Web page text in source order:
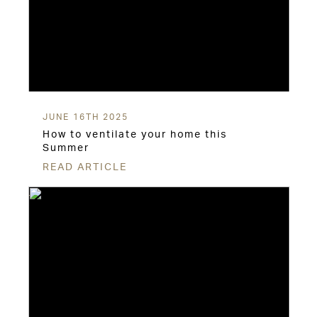
JUNE 16TH 2025
How to ventilate your home this
Summer
READ ARTICLE